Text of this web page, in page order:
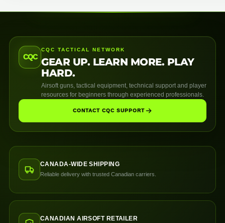
CQC
CQC TACTICAL NETWORK
GEAR UP. LEARN MORE. PLAY
HARD.
Airsoft guns, tactical equipment, technical support and player
resources for beginners through experienced professionals.
CONTACT CQC SUPPORT
CANADA-WIDE SHIPPING
Reliable delivery with trusted Canadian carriers.
CANADIAN AIRSOFT RETAILER